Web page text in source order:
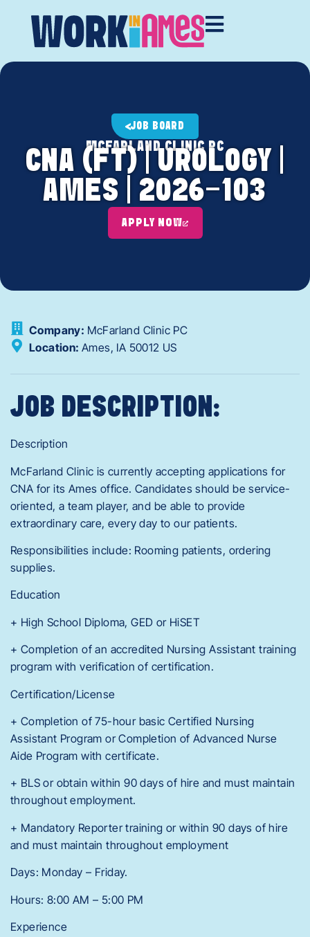
JOB BOARD
MCFARLAND CLINIC PC
CNA (FT) | UROLOGY |
AMES | 2026-103
APPLY NOW
Company: McFarland Clinic PC
Location: Ames, IA 50012 US
JOB DESCRIPTION:
Description
McFarland Clinic is currently accepting applications for
CNA for its Ames office. Candidates should be service-
oriented, a team player, and be able to provide
extraordinary care, every day to our patients.
Responsibilities include: Rooming patients, ordering
supplies.
Education
+ High School Diploma, GED or HiSET
+ Completion of an accredited Nursing Assistant training
program with verification of certification.
Certification/License
+ Completion of 75-hour basic Certified Nursing
Assistant Program or Completion of Advanced Nurse
Aide Program with certificate.
+ BLS or obtain within 90 days of hire and must maintain
throughout employment.
+ Mandatory Reporter training or within 90 days of hire
and must maintain throughout employment
Days: Monday – Friday.
Hours: 8:00 AM – 5:00 PM
Experience